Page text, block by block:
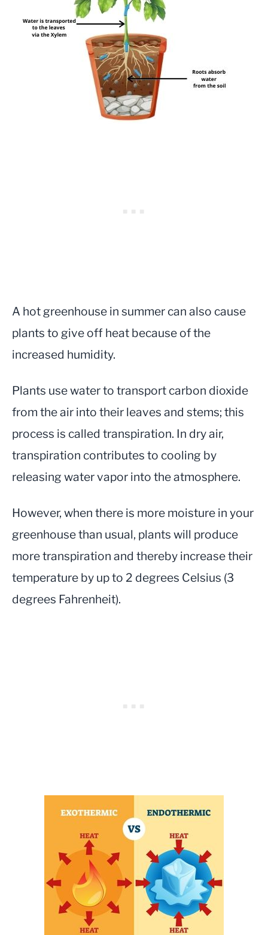
A hot greenhouse in summer can also cause
plants to give off heat because of the
increased humidity.
Plants use water to transport carbon dioxide
from the air into their leaves and stems; this
process is called transpiration. In dry air,
transpiration contributes to cooling by
releasing water vapor into the atmosphere.
However, when there is more moisture in your
greenhouse than usual, plants will produce
more transpiration and thereby increase their
temperature by up to 2 degrees Celsius (3
degrees Fahrenheit).